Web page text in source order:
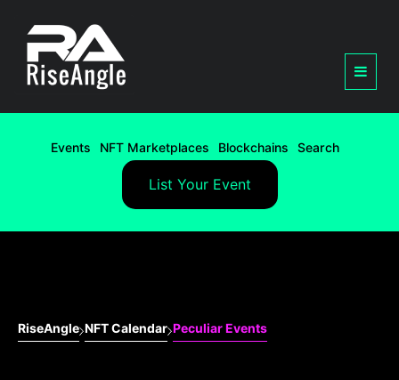
Events NFT Marketplaces Blockchains Search
List Your Event
RiseAngle NFT Calendar Peculiar Events